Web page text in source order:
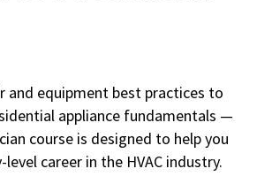
and equipment best practices to
appliance fundamentals —
course is designed to help you
career in the HVAC industry.